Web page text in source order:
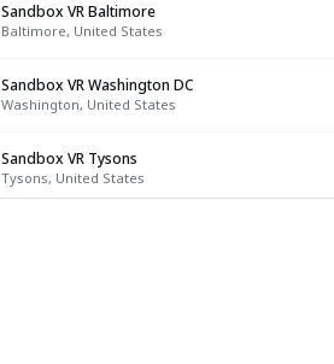
Sandbox VR Baltimore
Baltimore, United States
Sandbox VR Washington DC
Washington, United States
Sandbox VR Tysons
Tysons, United States